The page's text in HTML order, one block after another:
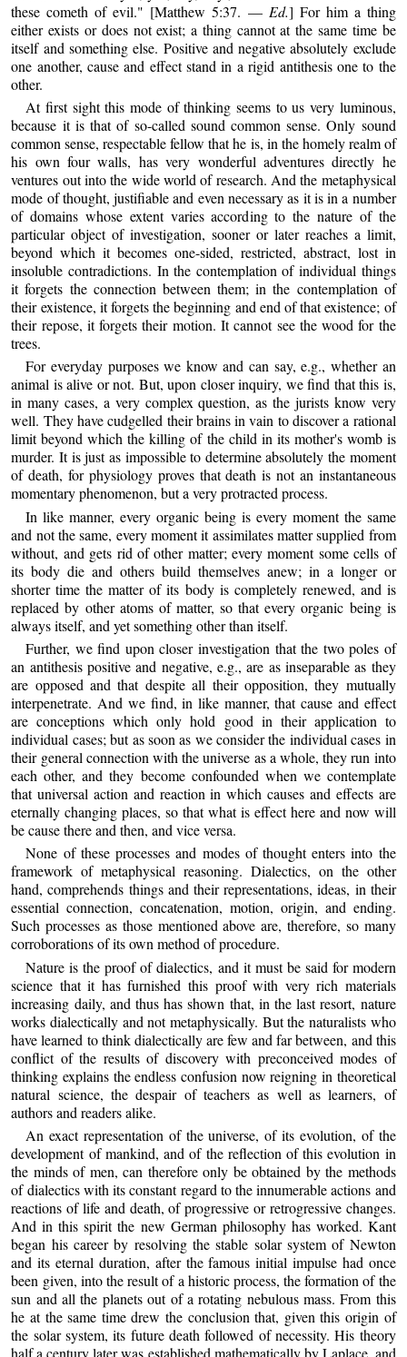
these cometh of evil." [Matthew 5:37. — Ed.] For him a thing
either exists or does not exist; a thing cannot at the same time be
itself and something else. Positive and negative absolutely exclude
one another, cause and effect stand in a rigid antithesis one to the
other.
At first sight this mode of thinking seems to us very luminous,
because it is that of so-called sound common sense. Only sound
common sense, respectable fellow that he is, in the homely realm of
his own four walls, has very wonderful adventures directly he
ventures out into the wide world of research. And the metaphysical
mode of thought, justifiable and even necessary as it is in a number
of domains whose extent varies according to the nature of the
particular object of investigation, sooner or later reaches a limit,
beyond which it becomes one-sided, restricted, abstract, lost in
insoluble contradictions. In the contemplation of individual things
it forgets the connection between them; in the contemplation of
their existence, it forgets the beginning and end of that existence; of
their repose, it forgets their motion. It cannot see the wood for the
trees.
For everyday purposes we know and can say, e.g., whether an
animal is alive or not. But, upon closer inquiry, we find that this is,
in many cases, a very complex question, as the jurists know very
well. They have cudgelled their brains in vain to discover a rational
limit beyond which the killing of the child in its mother's womb is
murder. It is just as impossible to determine absolutely the moment
of death, for physiology proves that death is not an instantaneous
momentary phenomenon, but a very protracted process.
In like manner, every organic being is every moment the same
and not the same, every moment it assimilates matter supplied from
without, and gets rid of other matter; every moment some cells of
its body die and others build themselves anew; in a longer or
shorter time the matter of its body is completely renewed, and is
replaced by other atoms of matter, so that every organic being is
always itself, and yet something other than itself.
Further, we find upon closer investigation that the two poles of
an antithesis positive and negative, e.g., are as inseparable as they
are opposed and that despite all their opposition, they mutually
interpenetrate. And we find, in like manner, that cause and effect
are conceptions which only hold good in their application to
individual cases; but as soon as we consider the individual cases in
their general connection with the universe as a whole, they run into
each other, and they become confounded when we contemplate
that universal action and reaction in which causes and effects are
eternally changing places, so that what is effect here and now will
be cause there and then, and vice versa.
None of these processes and modes of thought enters into the
framework of metaphysical reasoning. Dialectics, on the other
hand, comprehends things and their representations, ideas, in their
essential connection, concatenation, motion, origin, and ending.
Such processes as those mentioned above are, therefore, so many
corroborations of its own method of procedure.
Nature is the proof of dialectics, and it must be said for modern
science that it has furnished this proof with very rich materials
increasing daily, and thus has shown that, in the last resort, nature
works dialectically and not metaphysically. But the naturalists who
have learned to think dialectically are few and far between, and this
conflict of the results of discovery with preconceived modes of
thinking explains the endless confusion now reigning in theoretical
natural science, the despair of teachers as well as learners, of
authors and readers alike.
An exact representation of the universe, of its evolution, of the
development of mankind, and of the reflection of this evolution in
the minds of men, can therefore only be obtained by the methods
of dialectics with its constant regard to the innumerable actions and
reactions of life and death, of progressive or retrogressive changes.
And in this spirit the new German philosophy has worked. Kant
began his career by resolving the stable solar system of Newton
and its eternal duration, after the famous initial impulse had once
been given, into the result of a historic process, the formation of the
sun and all the planets out of a rotating nebulous mass. From this
he at the same time drew the conclusion that, given this origin of
the solar system, its future death followed of necessity. His theory
half a century later was established mathematically by Laplace, and